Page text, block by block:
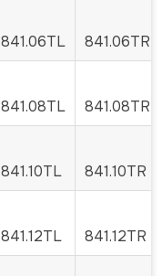
841.06TL 841.06TR
841.08TL 841.08TR
841.10TL 841.10TR
841.12TL 841.12TR